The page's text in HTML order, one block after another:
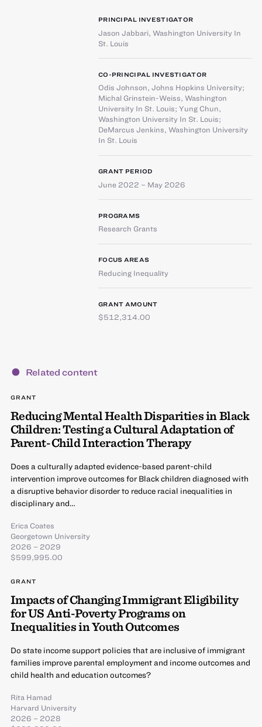
PRINCIPAL INVESTIGATOR
Jason Jabbari, Washington University In
St. Louis
CO-PRINCIPAL INVESTIGATOR
Odis Johnson, Johns Hopkins University;
Michal Grinstein-Weiss, Washington
University In St. Louis; Yung Chun,
Washington University In St. Louis;
DeMarcus Jenkins, Washington University
In St. Louis
GRANT PERIOD
June 2022 – May 2026
PROGRAMS
Research Grants
FOCUS AREAS
Reducing Inequality
GRANT AMOUNT
$512,314.00
Related content
GRANT
Reducing Mental Health Disparities in Black
Children: Testing a Cultural Adaptation of
Parent-Child Interaction Therapy
Does a culturally adapted evidence-based parent-child
intervention improve outcomes for Black children diagnosed with
a disruptive behavior disorder to reduce racial inequalities in
disciplinary and…
Erica Coates
Georgetown University
2026 – 2029
$599,995.00
GRANT
Impacts of Changing Immigrant Eligibility
for US Anti-Poverty Programs on
Inequalities in Youth Outcomes
Do state income support policies that are inclusive of immigrant
families improve parental employment and income outcomes and
child health and education outcomes?
Rita Hamad
Harvard University
2026 – 2028